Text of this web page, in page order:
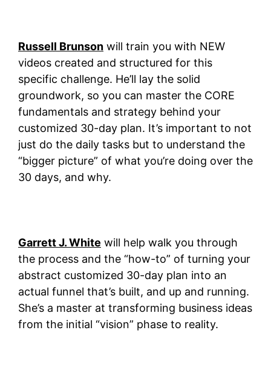
Russell Brunson will train you with NEW
videos created and structured for this
specific challenge. He’ll lay the solid
groundwork, so you can master the CORE
fundamentals and strategy behind your
customized 30-day plan. It’s important to not
just do the daily tasks but to understand the
“bigger picture” of what you’re doing over the
30 days, and why.
Garrett J. White will help walk you through
the process and the “how-to” of turning your
abstract customized 30-day plan into an
actual funnel that’s built, and up and running.
She’s a master at transforming business ideas
from the initial “vision” phase to reality.